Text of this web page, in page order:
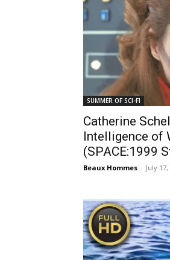
SUMMER OF SCI-FI
Catherine
Intelligence of
(SPACE:1999
Beaux Hommes - July